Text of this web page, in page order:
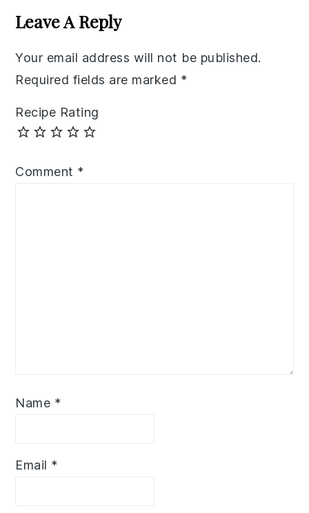
Interactions
Leave A Reply
Your email address will not be published.
Required fields are marked *
Recipe Rating
Comment *
Name *
Email *